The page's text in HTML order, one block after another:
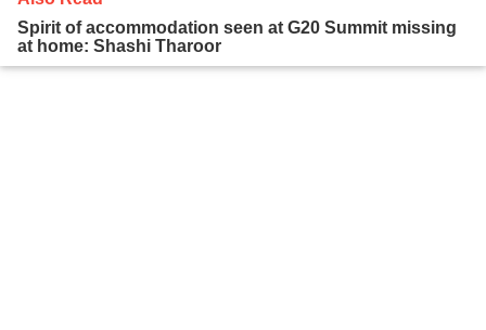
Spirit of accommodation seen at G20 Summit missing
at home: Shashi Tharoor